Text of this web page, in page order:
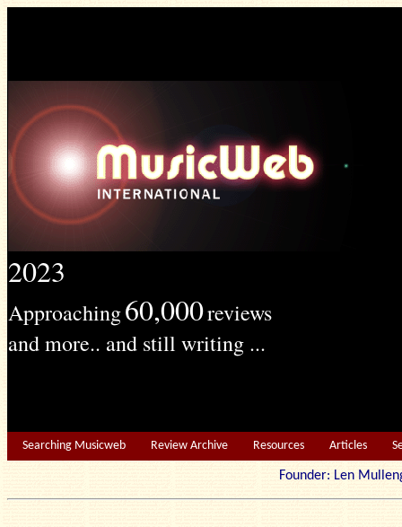
2023
Approaching60,000reviews
and more.. and still writing ...
Searching Musicweb Review Archive Resources Articles
Founder: Len